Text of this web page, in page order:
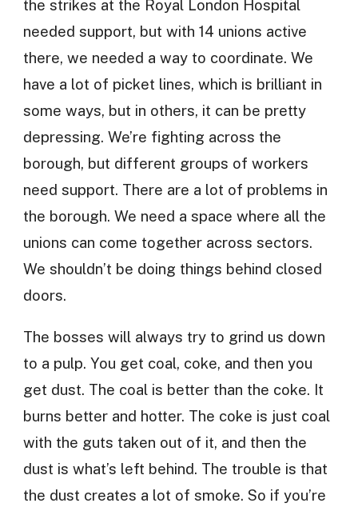
the strikes at the Royal London Hospital
needed support, but with 14 unions active
there, we needed a way to coordinate. We
have a lot of picket lines, which is brilliant in
some ways, but in others, it can be pretty
depressing. We’re fighting across the
borough, but different groups of workers
need support. There are a lot of problems in
the borough. We need a space where all the
unions can come together across sectors.
We shouldn’t be doing things behind closed
doors.
The bosses will always try to grind us down
to a pulp. You get coal, coke, and then you
get dust. The coal is better than the coke. It
burns better and hotter. The coke is just coal
with the guts taken out of it, and then the
dust is what’s left behind. The trouble is that
the dust creates a lot of smoke. So if you’re